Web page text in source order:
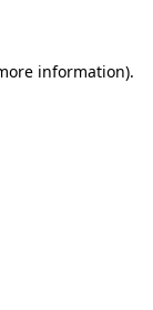
information).